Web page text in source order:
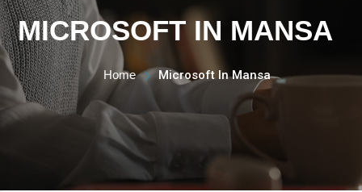
MICROSOFT IN MANSA
Home Microsoft In Mansa